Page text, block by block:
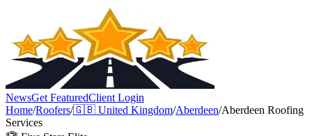
NewsGet FeaturedClient Login
Home/Roofers/🇬🇧 United Kingdom/Aberdeen/Aberdeen Roofing
Services